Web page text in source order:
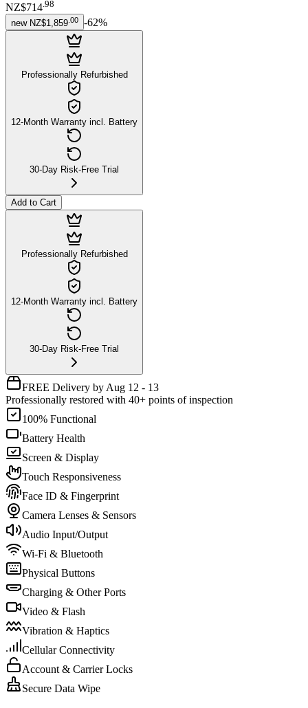
NZ$714 98
new NZ$1,859 00 -62%
Professionally Refurbished
12-Month Warranty incl. Battery
30-Day Risk-Free Trial
Add to Cart
Professionally Refurbished
12-Month Warranty incl. Battery
30-Day Risk-Free Trial
FREE Delivery by Aug 12 - 13
Professionally restored with 40+ points of inspection
100% Functional
Battery Health
Screen & Display
Touch Responsiveness
Face ID & Fingerprint
Camera Lenses & Sensors
Audio Input/Output
Wi-Fi & Bluetooth
Physical Buttons
Charging & Other Ports
Video & Flash
Vibration & Haptics
Cellular Connectivity
Account & Carrier Locks
Secure Data Wipe